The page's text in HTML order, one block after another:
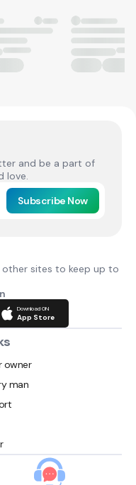
and be a part of
love.
Subscribe Now
sites to keep up to
Download ON
App Store
owner
man